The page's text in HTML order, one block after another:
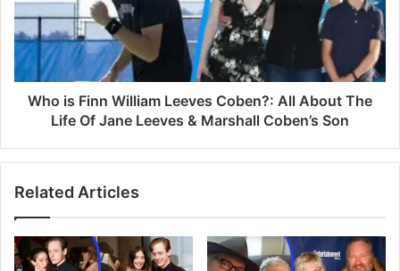
Who is Finn William Leeves Coben?: All About The
Life Of Jane Leeves & Marshall Coben’s Son
Related Articles